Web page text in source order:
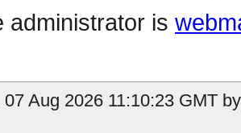
administrator is
Aug 2026 11:10:23 GMT